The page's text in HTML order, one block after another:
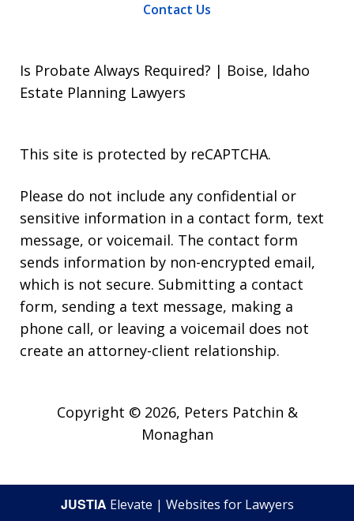
Contact Us
Is Probate Always Required? | Boise, Idaho
Estate Planning Lawyers
This site is protected by reCAPTCHA.
Please do not include any confidential or
sensitive information in a contact form, text
message, or voicemail. The contact form
sends information by non-encrypted email,
which is not secure. Submitting a contact
form, sending a text message, making a
phone call, or leaving a voicemail does not
create an attorney-client relationship.
Copyright © 2026, Peters Patchin &
Monaghan
JUSTIA Elevate | Websites for Lawyers